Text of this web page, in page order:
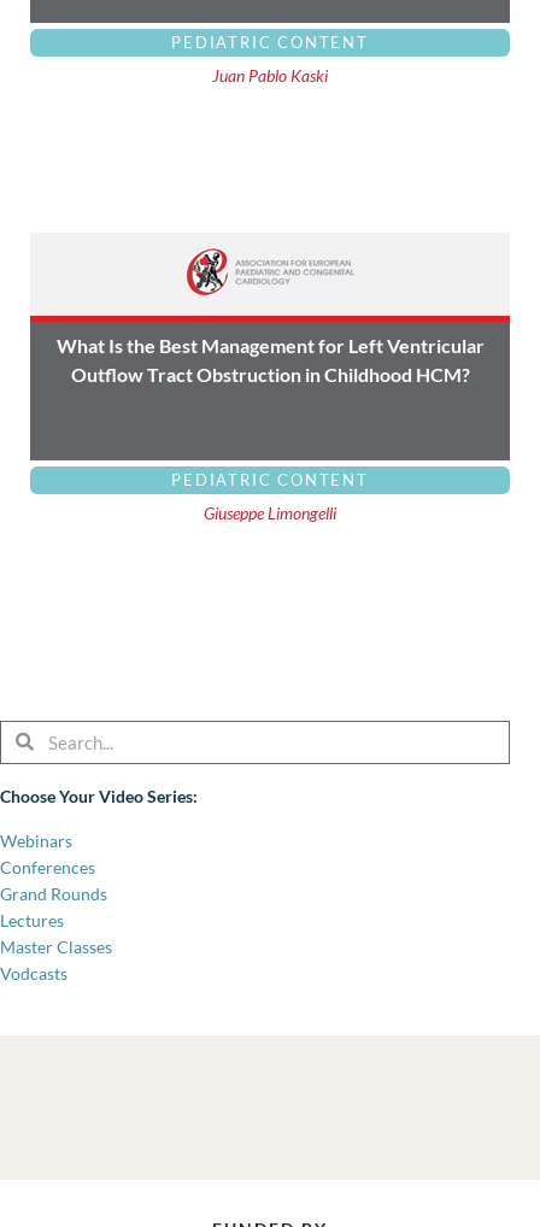
PEDIATRIC CONTENT
Juan Pablo Kaski
What Is the Best Management for Left Ventricular
Outflow Tract Obstruction in Childhood HCM?
PEDIATRIC CONTENT
Giuseppe Limongelli
SearchSearch
Choose Your Video Series:
Webinars
Conferences
Grand Rounds
Lectures
Master Classes
Vodcasts